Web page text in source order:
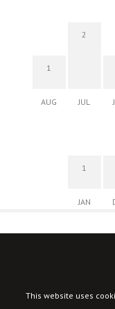
1
AUG
2
JUL
1
JAN
This website uses